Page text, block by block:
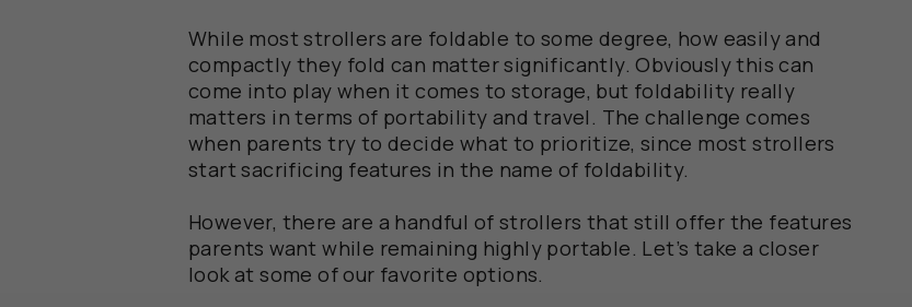
While most strollers are foldable to some degree, how easily and
compactly they fold can matter significantly. Obviously this can
come into play when it comes to storage, but foldability really
matters in terms of portability and travel. The challenge comes
when parents try to decide what to prioritize, since most strollers
start sacrificing features in the name of foldability.
However, there are a handful of strollers that still offer the features
parents want while remaining highly portable. Let’s take a closer
look at some of our favorite options.